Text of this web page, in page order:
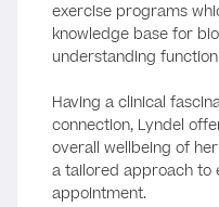
exercise programs
knowledge base for
understanding
Having a clinical
connection, Lyndel
overall wellbeing of
a tailored approach to
appointment.